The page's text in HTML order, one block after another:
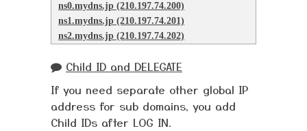
ns0.mydns.jp (210.197.74.200)
ns1.mydns.jp (210.197.74.201)
ns2.mydns.jp (210.197.74.202)
Child ID and DELEGATE
If you need separate other global IP
address for sub domains, you add
Child IDs after LOG IN.